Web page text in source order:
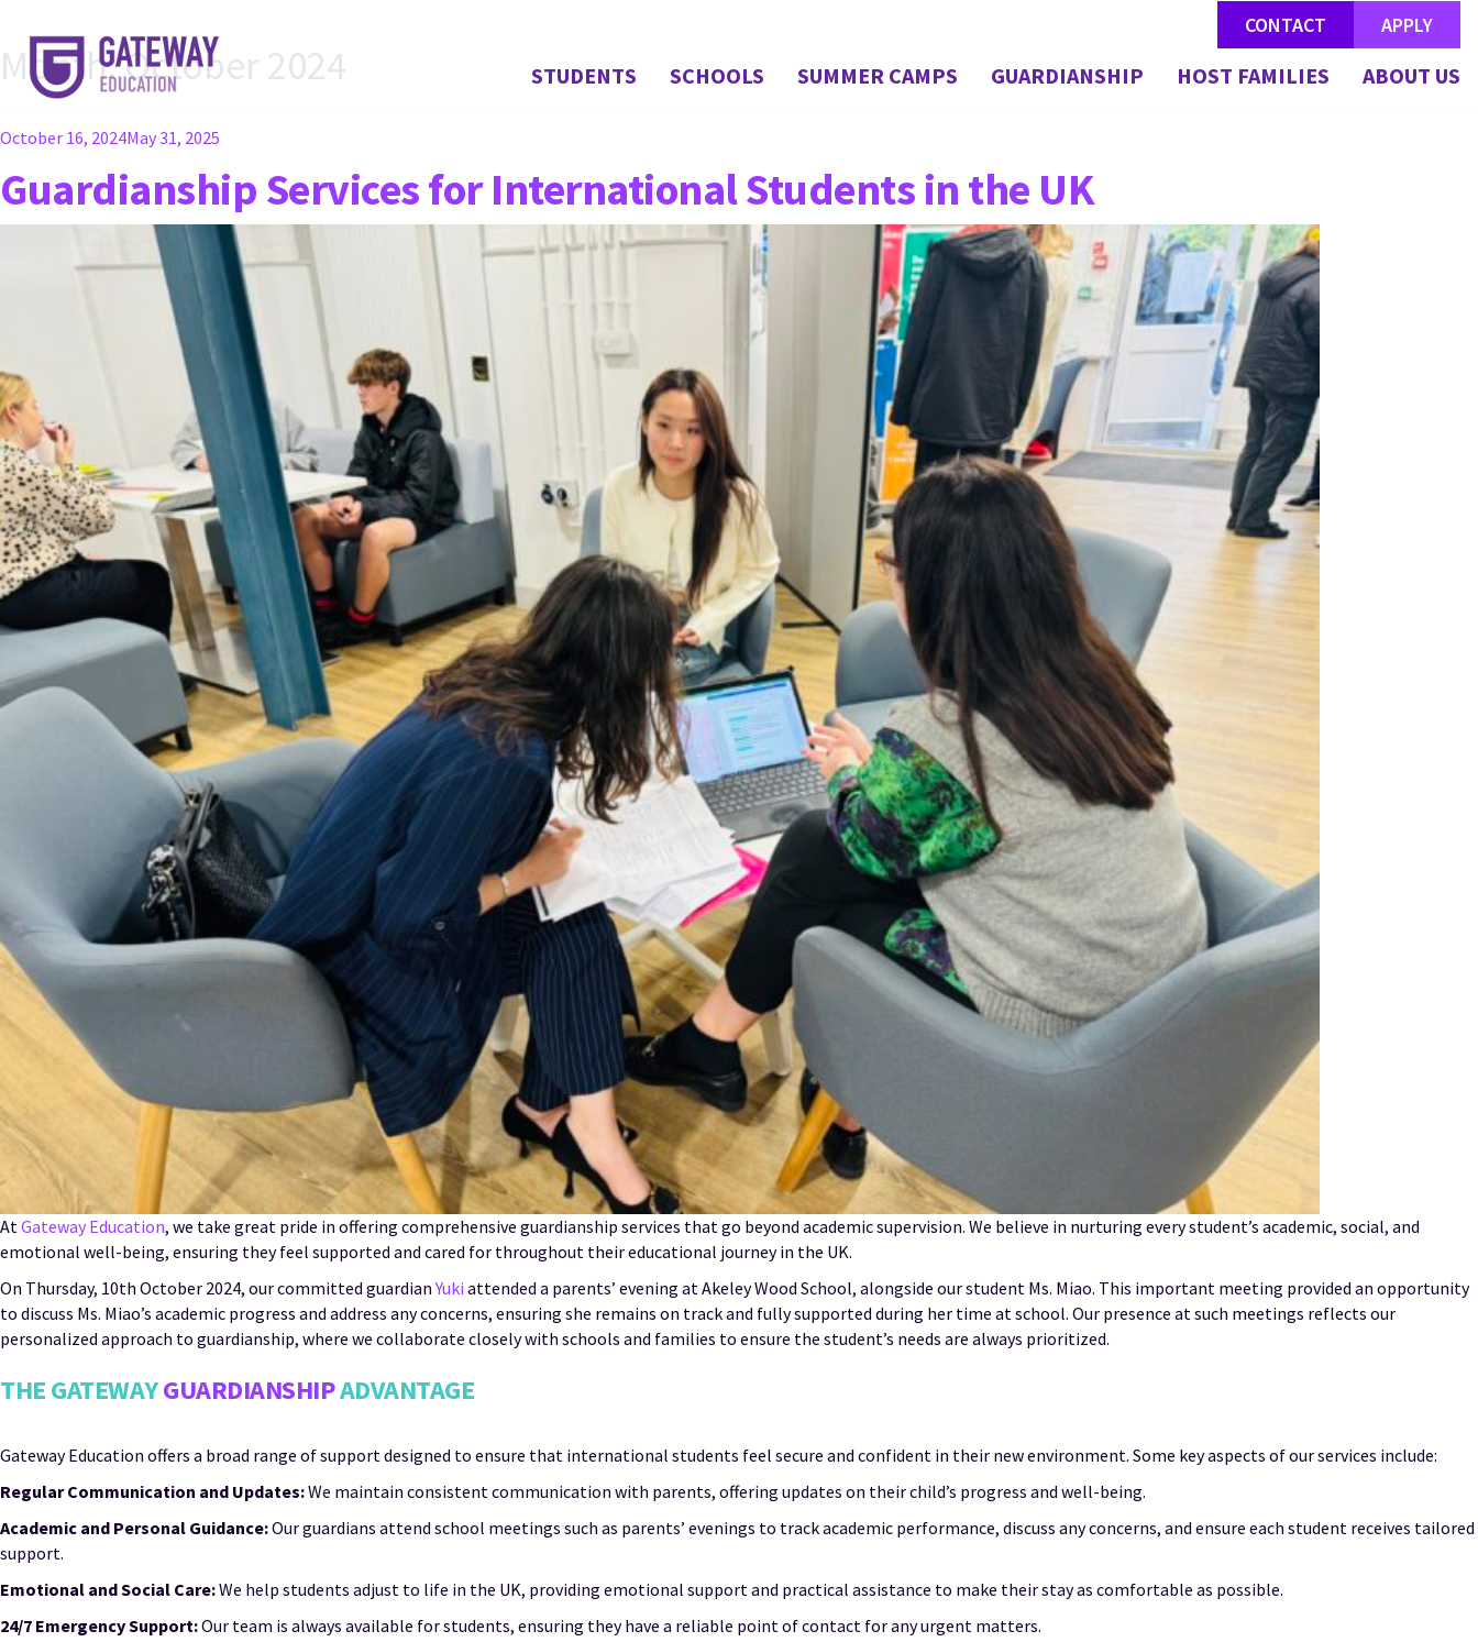
CONTACT APPLY
STUDENTS SCHOOLS SUMMER CAMPS GUARDIANSHIP HOST FAMILIES ABOUT US
Month:October 2024
Posted
on
October 16, 2024May 31, 2025
Guardianship Services for International Students in the UK
AtGateway Education, we take great pride in offering comprehensive guardianship services that go beyond academic supervision. We believe in nurturing every student’s academic, social, and
emotional well-being, ensuring they feel supported and cared for throughout their educational journey in the UK.
On Thursday, 10th October 2024, our committed guardianYuki attended a parents’ evening at Akeley Wood School, alongside our student Ms. Miao. This important meeting provided an opportunity
to discuss Ms. Miao’s academic progress and address any concerns, ensuring she remains on track and fully supported during her time at school. Our presence at such meetings reflects our
personalized approach to guardianship, where we collaborate closely with schools and families to ensure the student’s needs are always prioritized.
THE GATEWAYGUARDIANSHIPADVANTAGE
Gateway Education offers a broad range of support designed to ensure that international students feel secure and confident in their new environment. Some key aspects of our services include:
Regular Communication and Updates:We maintain consistent communication with parents, offering updates on their child’s progress and well-being.
Academic and Personal Guidance:Our guardians attend school meetings such as parents’ evenings to track academic performance, discuss any concerns, and ensure each student receives tailored
support.
Emotional and Social Care:We help students adjust to life in the UK, providing emotional support and practical assistance to make their stay as comfortable as possible.
24/7 Emergency Support:Our team is always available for students, ensuring they have a reliable point of contact for any urgent matters.